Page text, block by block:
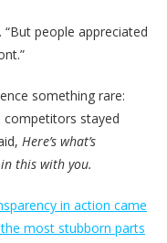
people appreciated
something rare:
competitors stayed
Here’s what’s
in this with you.
in action came
most stubborn parts